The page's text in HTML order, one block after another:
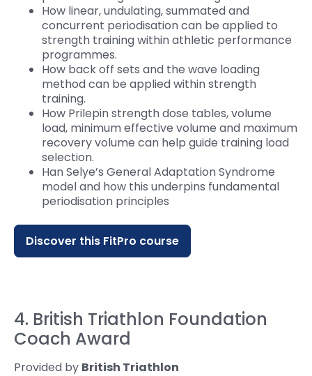
How linear, undulating, summated and
concurrent periodisation can be applied to
strength training within athletic performance
programmes.
How back off sets and the wave loading
method can be applied within strength
training.
How Prilepin strength dose tables, volume
load, minimum effective volume and maximum
recovery volume can help guide training load
selection.
Han Selye’s General Adaptation Syndrome
model and how this underpins fundamental
periodisation principles
Discover this FitPro course
4. British Triathlon Foundation
Coach Award
Provided by British Triathlon